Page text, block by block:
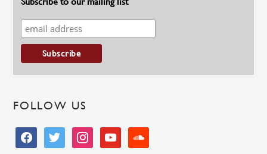
FOLLOW US
facebooktwitter instagramyoutube soundcloud